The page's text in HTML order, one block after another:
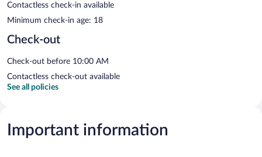
Contactless check-in available
Minimum check-in age: 18
Check-out
Check-out before 10:00 AM
Contactless check-out available
See all policies
Important information